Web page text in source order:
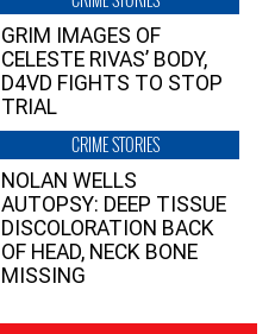
GRIM IMAGES OF
CELESTE RIVAS’ BODY,
D4VD FIGHTS TO STOP
TRIAL
CRIME STORIES
NOLAN WELLS
AUTOPSY: DEEP TISSUE
DISCOLORATION BACK
OF HEAD, NECK BONE
MISSING